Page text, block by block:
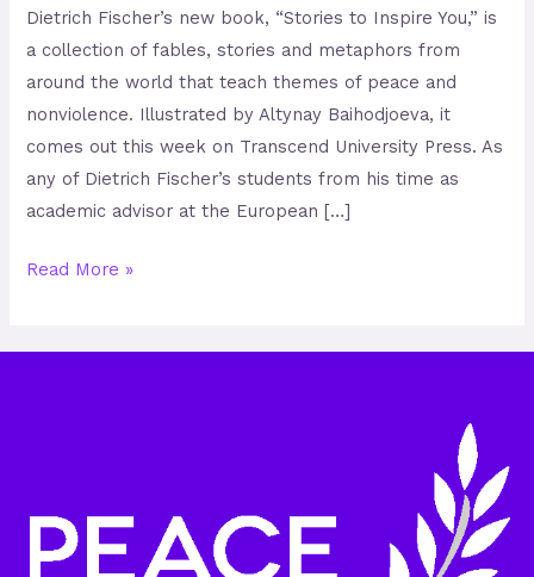
Dietrich Fischer’s new book, “Stories to Inspire You,” is
a collection of fables, stories and metaphors from
around the world that teach themes of peace and
nonviolence. Illustrated by Altynay Baihodjoeva, it
comes out this week on Transcend University Press. As
any of Dietrich Fischer’s students from his time as
academic advisor at the European […]
Read More »